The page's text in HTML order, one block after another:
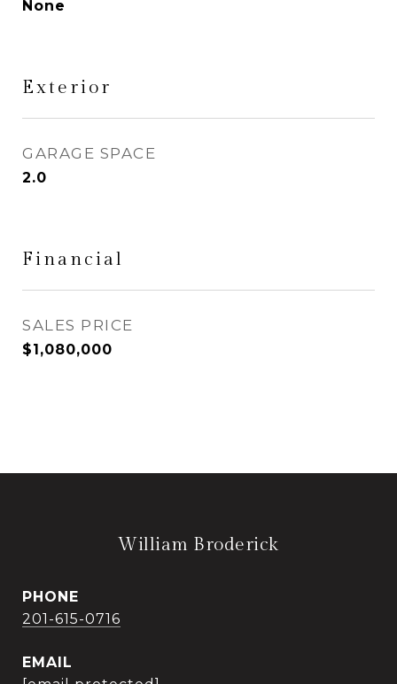
None
Exterior
GARAGE SPACE
2.0
Financial
SALES PRICE
$1,080,000
William Broderick
PHONE
201-615-0716
EMAIL